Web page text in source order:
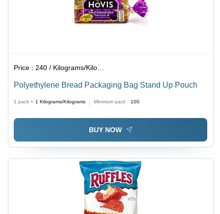
Price :240 / Kilograms/Kilograms
Polyethylene Bread Packaging Bag Stand Up Pouch
1 pack = 1 Kilograms/Kilograms Minimum pack : 100
BUY NOW